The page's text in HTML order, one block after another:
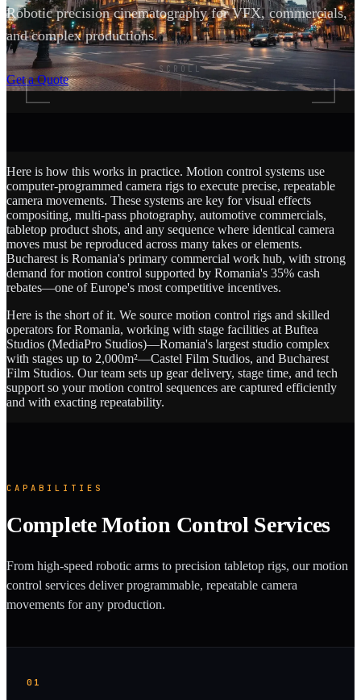
Robotic precision cinematography for VFX, commercials,
and complex productions.
Get a Quote
SCROLL
Here is how this works in practice. Motion control systems use
computer-programmed camera rigs to execute precise, repeatable
camera movements. These systems are key for visual effects
compositing, multi-pass photography, automotive commercials,
tabletop product shots, and any sequence where identical camera
moves must be reproduced across many takes or elements.
Bucharest is Romania's primary commercial work hub, with strong
demand for motion control supported by Romania's 35% cash
rebates—one of Europe's most competitive incentives.
Here is the short of it. We source motion control rigs and skilled
operators for Romania, working with stage facilities at Buftea
Studios (MediaPro Studios)—Romania's largest studio complex
with stages up to 2,000m²—Castel Film Studios, and Bucharest
Film Studios. Our team sets up gear delivery, stage time, and tech
support so your motion control sequences are captured efficiently
and with exacting repeatability.
CAPABILITIES
Complete Motion Control Services
From high-speed robotic arms to precision tabletop rigs, our motion
control services deliver programmable, repeatable camera
movements for any production.
01